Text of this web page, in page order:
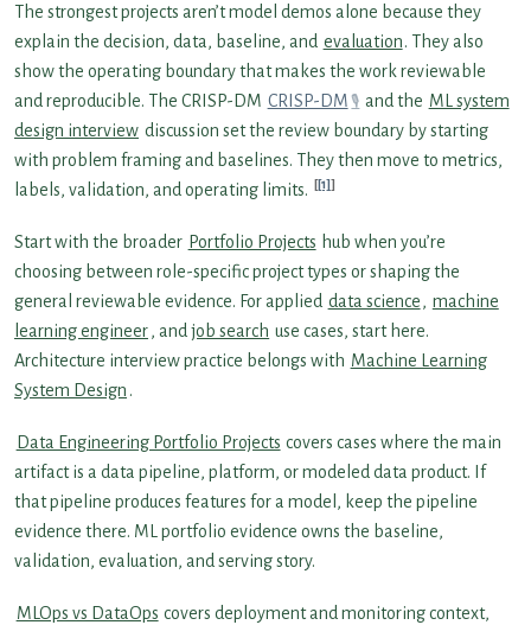
The strongest projects aren’t model demos alone because they
explain the decision, data, baseline, and evaluation. They also
show the operating boundary that makes the work reviewable
and reproducible. The CRISP-DM CRISP-DM and the ML system
design interview discussion set the review boundary by starting
with problem framing and baselines. They then move to metrics,
labels, validation, and operating limits.
[1]
Start with the broader Portfolio Projects hub when you’re
choosing between role-specific project types or shaping the
general reviewable evidence. For applied data science, machine
learning engineer, and job search use cases, start here.
Architecture interview practice belongs with Machine Learning
System Design .
Data Engineering Portfolio Projects covers cases where the main
artifact is a data pipeline, platform, or modeled data product. If
that pipeline produces features for a model, keep the pipeline
evidence there. ML portfolio evidence owns the baseline,
validation, evaluation, and serving story.
MLOps vs DataOps covers deployment and monitoring context,